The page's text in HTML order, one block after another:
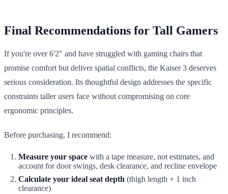
Final Recommendations for Tall Gamers
If you're over 6'2" and have struggled with gaming chairs that
promise comfort but deliver spatial conflicts, the Kaiser 3 deserves
serious consideration. Its thoughtful design addresses the specific
constraints taller users face without compromising on core
ergonomic principles.
Before purchasing, I recommend:
Measure your space with a tape measure, not estimates, and
account for door swings, desk clearance, and recline envelope
Calculate your ideal seat depth (thigh length + 1 inch
clearance)